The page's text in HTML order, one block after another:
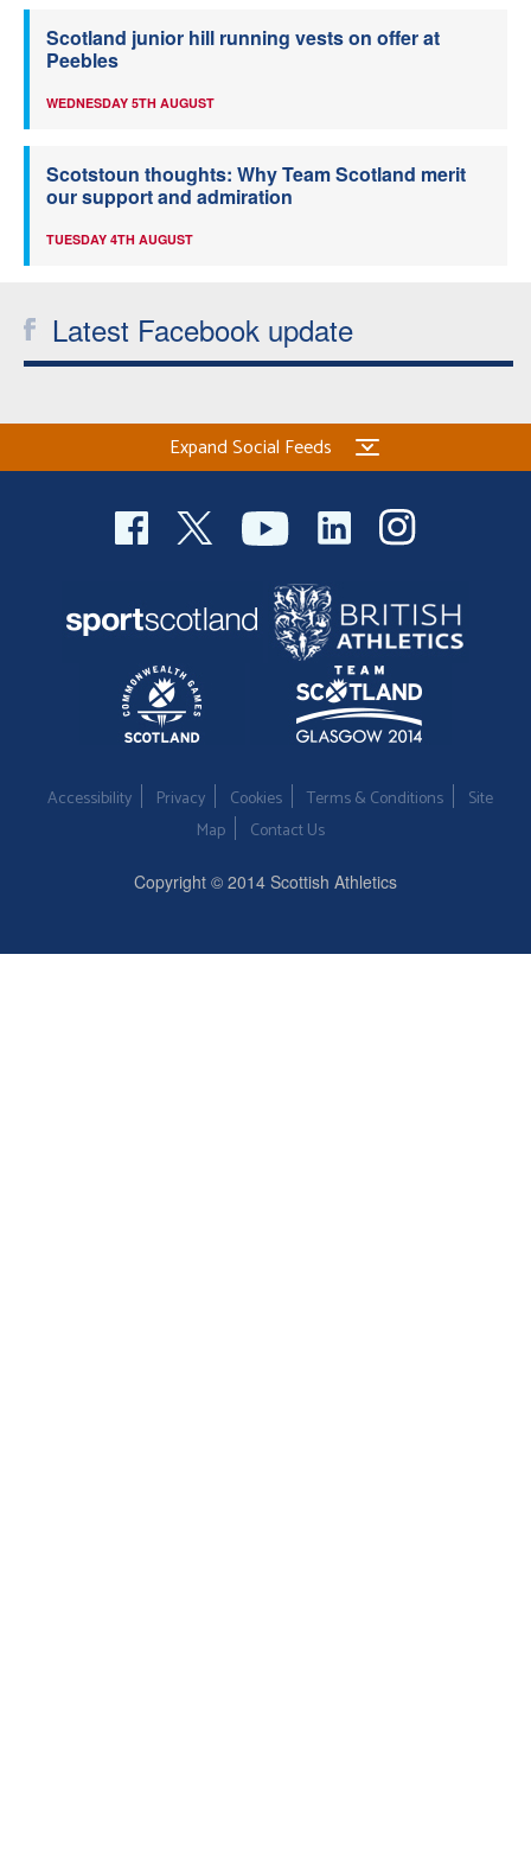
Scotland junior hill running vests on offer at
Peebles
WEDNESDAY 5TH AUGUST
Scotstoun thoughts: Why Team Scotland merit
our support and admiration
TUESDAY 4TH AUGUST
Latest Facebook update
Expand Social Feeds
Accessibility Privacy Cookies Terms & Conditions
Site
Map
Contact Us
Copyright © 2014 Scottish Athletics